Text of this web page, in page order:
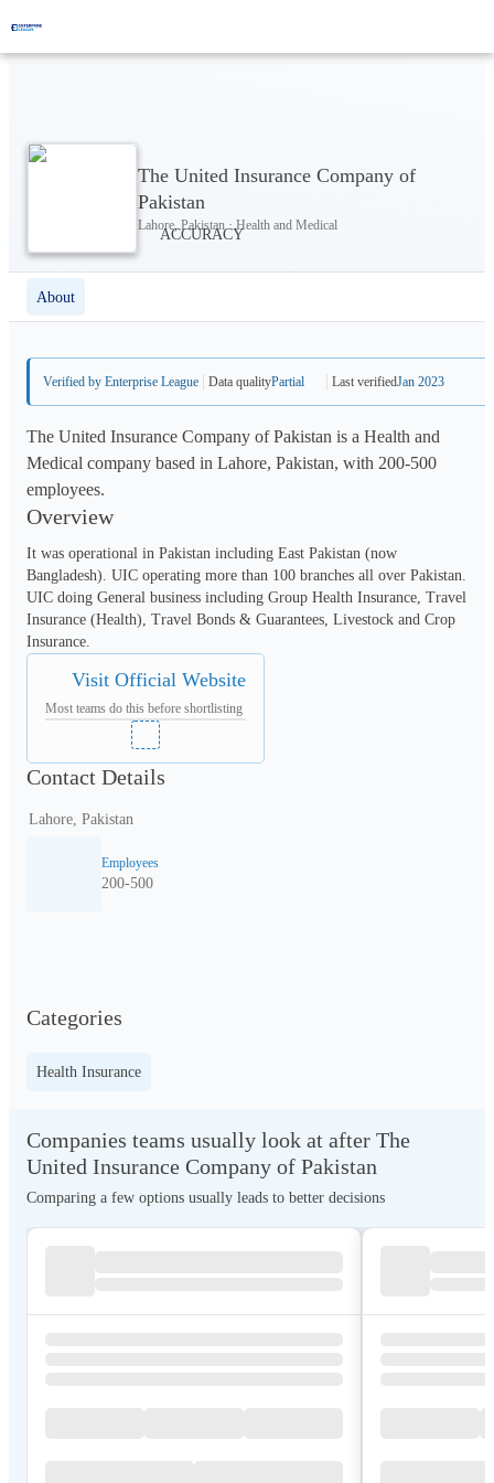
The United Insurance Company of
Pakistan
Lahore, Pakistan · Health and Medical
About
Verified by Enterprise League Data qualityPartial Last verifiedJan 2023
The United Insurance Company of Pakistan is a Health and
Medical company based in Lahore, Pakistan, with 200-500
employees.
Overview
It was operational in Pakistan including East Pakistan (now
Bangladesh). UIC operating more than 100 branches all over Pakistan.
UIC doing General business including Group Health Insurance, Travel
Insurance (Health), Travel Bonds & Guarantees, Livestock and Crop
Insurance.
Visit Official Website
Most teams do this before shortlisting
Contact Details
Lahore, Pakistan
Employees
200-500
Categories
Health Insurance
Companies teams usually look at after The
United Insurance Company of Pakistan
Comparing a few options usually leads to better decisions